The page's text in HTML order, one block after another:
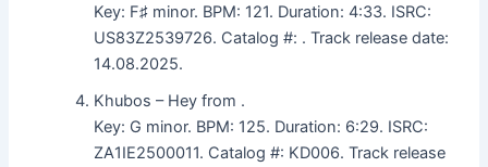
Key: F♯ minor. BPM: 121. Duration: 4:33. ISRC:
US83Z2539726. Catalog #: . Track release date:
14.08.2025.
Khubos – Hey from .
Key: G minor. BPM: 125. Duration: 6:29. ISRC:
ZA1IE2500011. Catalog #: KD006. Track release